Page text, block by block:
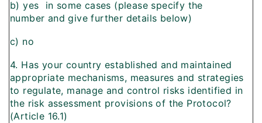
b) yes  in some cases (please specify the
number and give further details below)
c) no
4. Has your country established and maintained
appropriate mechanisms, measures and strategies
to regulate, manage and control risks identified in
the risk assessment provisions of the Protocol?
(Article 16.1)